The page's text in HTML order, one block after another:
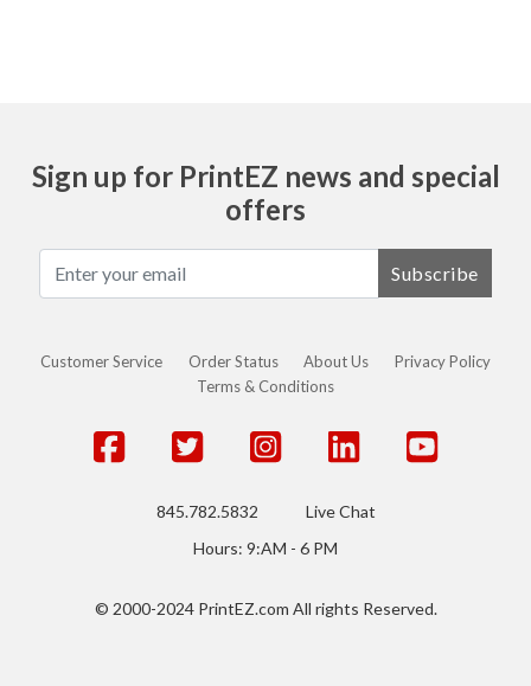
Sign up for PrintEZ news and special
offers
Subscribe
Customer Service Order Status About Us
Privacy Policy
Terms & Conditions
845.782.5832
Live Chat
Hours: 9:AM - 6 PM
© 2000-2024 PrintEZ.com All rights Reserved.